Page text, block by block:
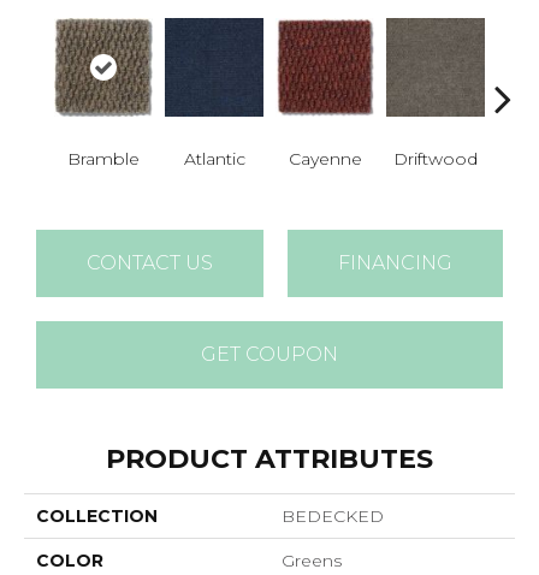
Bramble Atlantic Cayenne Driftwood
CONTACT US FINANCING
GET COUPON
PRODUCT ATTRIBUTES
COLLECTION BEDECKED
COLOR Greens